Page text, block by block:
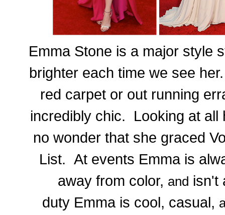
Emma Stone is a major style
brighter each time we see
red carpet or out running
incredibly chic. Looking at all
no wonder that she graced
List. At events Emma is
away from color, and isn't
duty Emma is cool, casual,